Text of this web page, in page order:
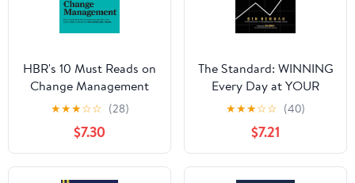
HBR's 10 Must Reads on
Change Management
(including featured
article "Leading
Change," by John P.
Kotter)
★★★☆☆ (28)
$7.30
The Standard: WINNING
Every Day at YOUR
Highest Level
Hardcover – August 1,
2023
★★★☆☆ (40)
$7.21